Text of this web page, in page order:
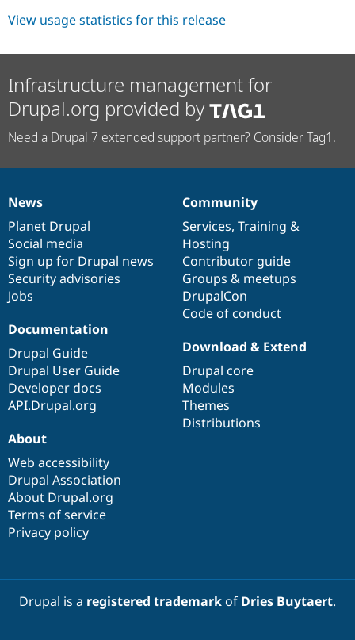
Drupal for
Site
Issue
Security
Slack
View usage statistics for this release
Infrastructure management for
Drupal.org provided by
Need a Drupal 7 extended support partner? Consider Tag1.
News
items
News
Planet Drupal
Social media
Sign up for Drupal news
Security advisories
Jobs
Our
community
Community
Services, Training &
Hosting
Contributor guide
Groups & meetups
DrupalCon
Code of conduct
Documentation
Documentation
Drupal Guide
Drupal User Guide
Developer docs
API.Drupal.org
Drupal
code
base
Download & Extend
Drupal core
Modules
Themes
Distributions
Governance
of
community
About
Web accessibility
Drupal Association
About Drupal.org
Terms of service
Privacy policy
Drupal is a registered trademarkof Dries Buytaert.